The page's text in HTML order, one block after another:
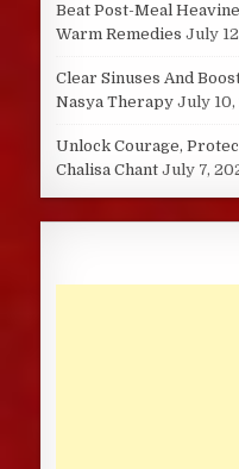
Beat Post-Meal
Warm Remedies July
Clear Sinuses And
Nasya Therapy July 10,
Unlock Courage,
Chalisa Chant July 7,